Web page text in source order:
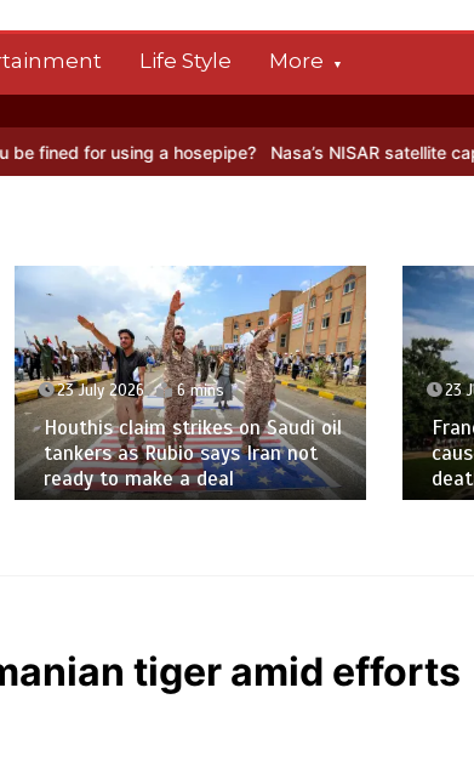
Life Style More
a hosepipe? Nasa’s NISAR satellite captures a
23 July 2026 6 mins
Houthis claim strikes on Saudi oil
tankers as Rubio says Iran not
ready to make a deal
23
tiger amid efforts